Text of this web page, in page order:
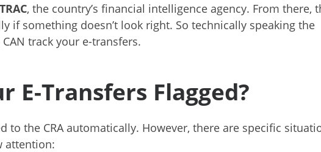
, the country’s financial intelligence agency. From there,
if something doesn’t look right. So technically speaking the
CAN track your e-transfers.
E-Transfers Flagged?
to the CRA automatically. However, there are specific
attention: